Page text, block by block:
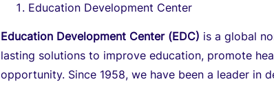
Education Development Center
Education Development Center (EDC) is a global
lasting solutions to improve education, promote
opportunity. Since 1958, we have been a leader in